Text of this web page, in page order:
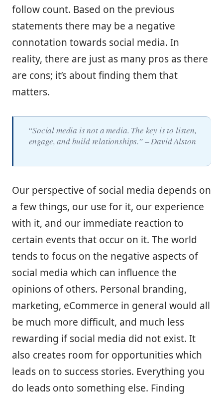
follow count. Based on the previous
statements there may be a negative
connotation towards social media. In
reality, there are just as many pros as there
are cons; it’s about finding them that
matters.
“Social media is not a media. The key is to listen,
engage, and build relationships.” – David Alston
Our perspective of social media depends on
a few things, our use for it, our experience
with it, and our immediate reaction to
certain events that occur on it. The world
tends to focus on the negative aspects of
social media which can influence the
opinions of others. Personal branding,
marketing, eCommerce in general would all
be much more difficult, and much less
rewarding if social media did not exist. It
also creates room for opportunities which
leads on to success stories. Everything you
do leads onto something else. Finding